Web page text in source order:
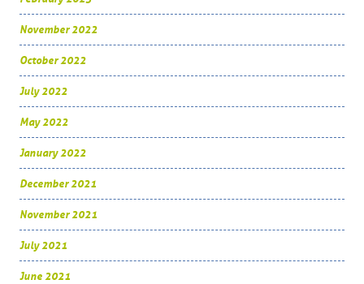
November 2022
October 2022
July 2022
May 2022
January 2022
December 2021
November 2021
July 2021
June 2021